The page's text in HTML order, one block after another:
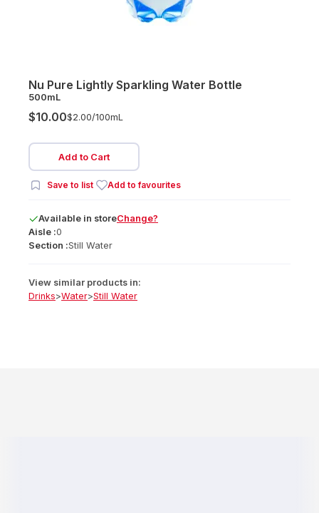
Nu Pure Lightly Sparkling Water Bottle
500mL
$10.00$2.00/100mL
Add to Cart
Save to list Add to favourites
Available in storeChange?
Aisle :0
Section :Still Water
View similar products in:
Drinks>Water>Still Water